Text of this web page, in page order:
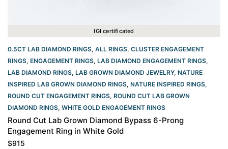
IGI certificated
0.5CT LAB DIAMOND RINGS, ALL RINGS, CLUSTER ENGAGEMENT
RINGS, ENGAGEMENT RINGS, LAB DIAMOND ENGAGEMENT RINGS,
LAB DIAMOND RINGS, LAB GROWN DIAMOND JEWELRY, NATURE
INSPIRED LAB GROWN DIAMOND RINGS, NATURE INSPIRED RINGS,
ROUND CUT ENGAGEMENT RINGS​, ROUND CUT LAB GROWN
DIAMOND RINGS, WHITE GOLD ENGAGEMENT RINGS​
Round Cut Lab Grown Diamond Bypass 6-Prong
Engagement Ring in White Gold
$915